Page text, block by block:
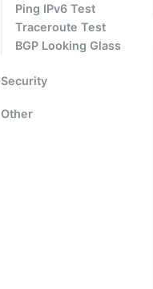
Ping IPv6 Test
Traceroute Test
BGP Looking Glass
Security
Other